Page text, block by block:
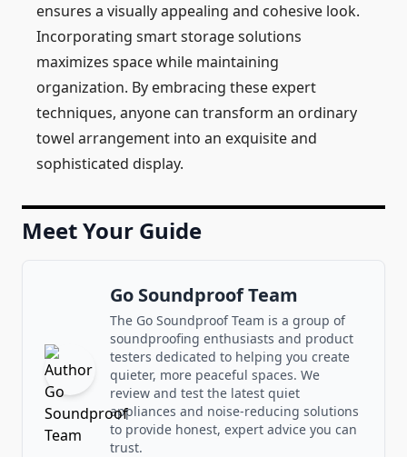
ensures a visually appealing and cohesive look.
Incorporating smart storage solutions
maximizes space while maintaining
organization. By embracing these expert
techniques, anyone can transform an ordinary
towel arrangement into an exquisite and
sophisticated display.
Meet Your Guide
Go Soundproof Team
The Go Soundproof Team is a group of
soundproofing enthusiasts and product
testers dedicated to helping you create
quieter, more peaceful spaces. We
review and test the latest quiet
appliances and noise-reducing solutions
to provide honest, expert advice you can
trust.